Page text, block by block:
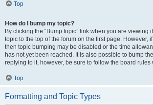
Top
How do I bump my topic?
By clicking the “Bump topic” link when you are viewing
topic to the top of the forum on the first page. However,
then topic bumping may be disabled or the time
has not yet been reached. It is also possible to bump
replying to it, however, be sure to follow the board rules
Top
Formatting and Topic Types